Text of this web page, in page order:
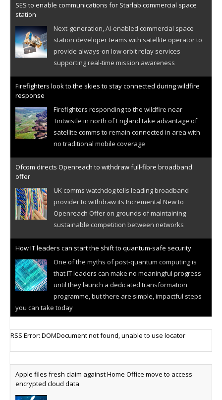
SES to enable communications for Starlab commercial space
station
Next-generation, AI-enabled commercial space
station developer teams with satellite operator to
provide always-on low orbit relay services
supporting real-time mission awareness
Firefighters look to the skies to stay connected during wildfire
response
Firefighters responding to the wildfire near
Tintwistle in north of England take advantage of
satellite comms to remain connected in area with
no traditional mobile coverage
Ofcom directs Openreach to withdraw full-fibre broadband
offer
UK comms watchdog tells leading broadband
provider to withdraw its Incremental New to
Openreach Offer on grounds of maintaining
sustainable competition between networks
How IT leaders can start the shift to quantum-safe security
One of the myths of post-quantum computing is
that IT leaders can make no meaningful progress
until they launch a dedicated transformation
programme, but there are simple, impactful steps
you can take today
Cellular IoT connectivity market powers on
devices connected to networks worldwide by 2030,
generating annual connectivity revenues of
€21.5bn
RSS Error: DOMDocument not found, unable to use locator
Apple files fresh claim against Home Office move to access
encrypted cloud data